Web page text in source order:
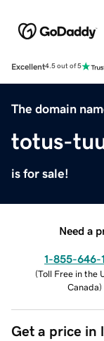
Excellent4.5 out of 5
The domain
totus-
is for sale!
Need a
1-855-646-
(Toll Free in the
Canada)
Get a price in